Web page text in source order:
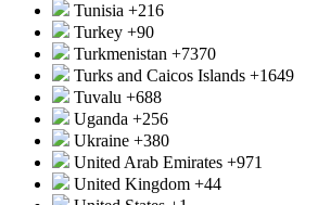
Tunisia +216
Turkey +90
Turkmenistan +7370
Turks and Caicos Islands +1649
Tuvalu +688
Uganda +256
Ukraine +380
United Arab Emirates +971
United Kingdom +44